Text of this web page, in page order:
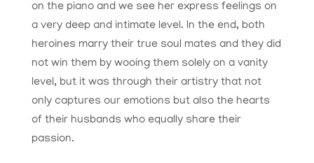
on the piano and we see her express feelings on
a very deep and intimate level. In the end, both
heroines marry their true soul mates and they did
not win them by wooing them solely on a vanity
level, but it was through their artistry that not
only captures our emotions but also the hearts
of their husbands who equally share their
passion.